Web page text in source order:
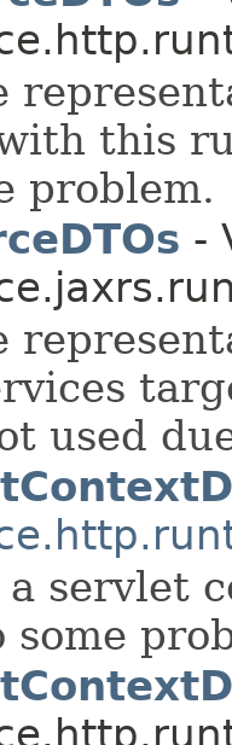
this
problem.
-
used
a servlet
some